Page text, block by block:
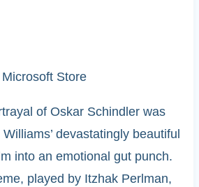
Store
of Oskar Schindler was
devastatingly beautiful
into an emotional gut punch.
played by Itzhak Perlman,